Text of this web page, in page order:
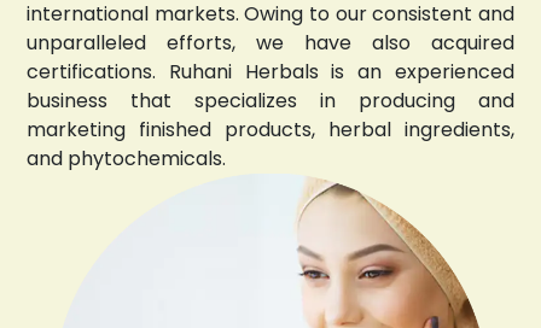
international markets. Owing to our consistent and
unparalleled efforts, we have also acquired
certifications. Ruhani Herbals is an experienced
business that specializes in producing and
marketing finished products, herbal ingredients,
and phytochemicals.